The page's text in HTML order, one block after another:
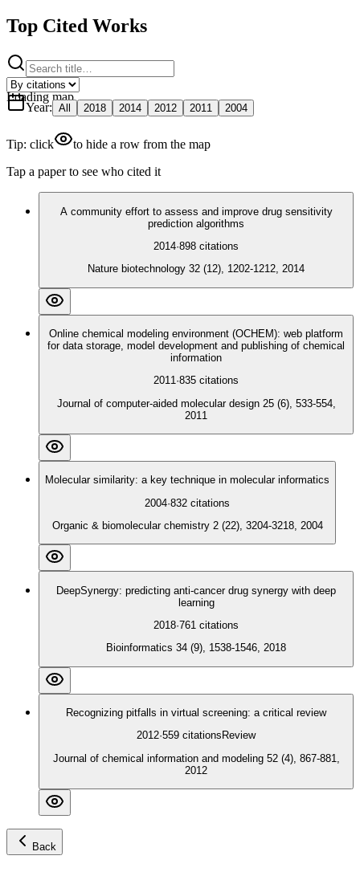
Loading map
Top Cited Works
Year: All 2018 2014 2012 2011 2004
Tip: click
to hide a row from the map
Tap a paper to see who cited it
A community effort to assess and improve drug sensitivity
prediction algorithms
2014·898 citations
Nature biotechnology 32 (12), 1202-1212, 2014
Online chemical modeling environment (OCHEM): web platform
for data storage, model development and publishing of chemical
information
2011·835 citations
Journal of computer-aided molecular design 25 (6), 533-554,
2011
Molecular similarity: a key technique in molecular informatics
2004·832 citations
Organic & biomolecular chemistry 2 (22), 3204-3218, 2004
DeepSynergy: predicting anti-cancer drug synergy with deep
learning
2018·761 citations
Bioinformatics 34 (9), 1538-1546, 2018
Recognizing pitfalls in virtual screening: a critical review
2012·559 citations Review
Journal of chemical information and modeling 52 (4), 867-881,
2012
Back